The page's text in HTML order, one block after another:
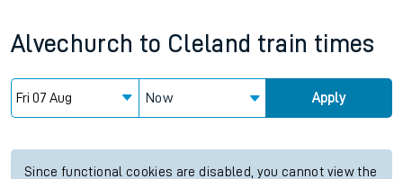
Alvechurch to Cleland train times
Now Apply
Since functional cookies are disabled, you cannot view the